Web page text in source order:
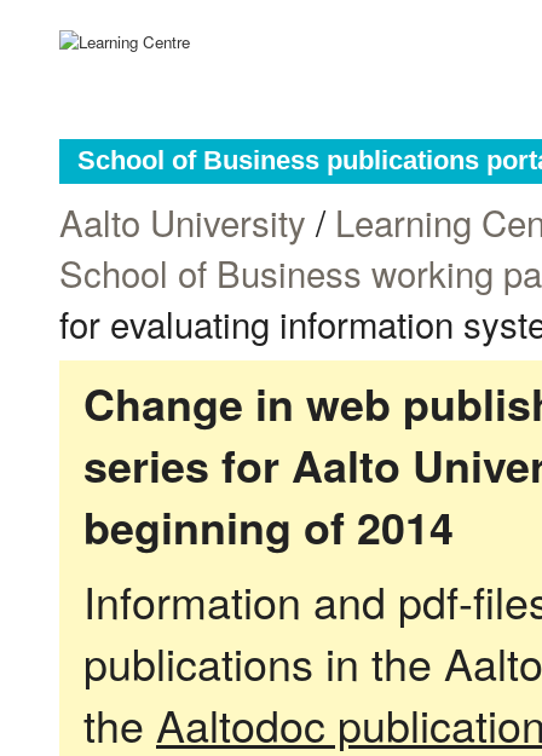
School of Business publications
Aalto University / Learning
School of Business working
for evaluating information
Change in web
series for Aalto
beginning of 2014
Information and pdf-
publications in the
the Aaltodoc